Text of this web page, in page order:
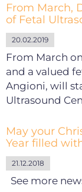
From March,
of Fetal
20.02.2019
From March
and a valued
Angioni, will
Ultrasound
May your
Year filled
21.12.2018
See more